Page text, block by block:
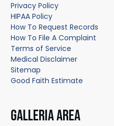
Privacy Policy
HIPAA Policy
How To Request Records
How To File A Complaint
Terms of Service
Medical Disclaimer
Sitemap
Good Faith Estimate
GALLERIA AREA